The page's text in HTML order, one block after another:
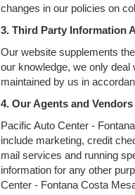
changes in our policies on
3. Third Party Information
Our website supplements
our knowledge, we only deal
maintained by us in
4. Our Agents and Vendors
Pacific Auto Center -
include marketing, credit
mail services and running
information for any other
Center - Fontana Costa